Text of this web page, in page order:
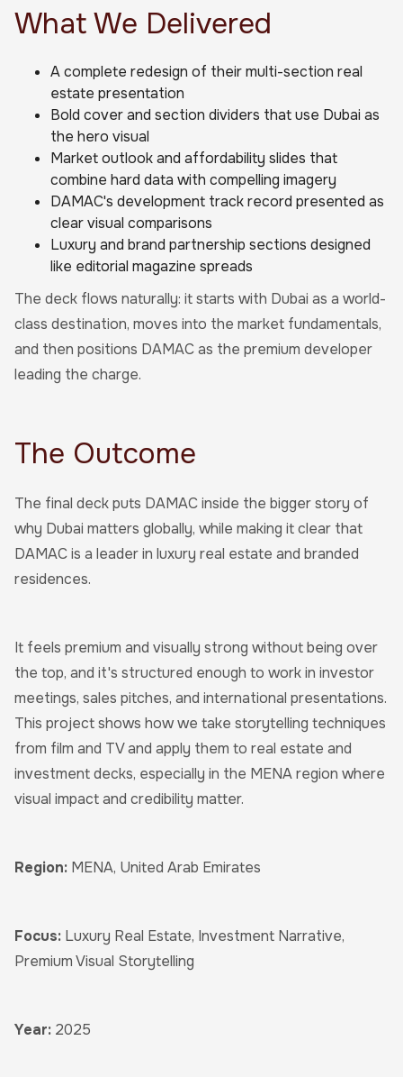
What We Delivered
A complete redesign of their multi-section real
estate presentation
Bold cover and section dividers that use Dubai as
the hero visual
Market outlook and affordability slides that
combine hard data with compelling imagery
DAMAC's development track record presented as
clear visual comparisons
Luxury and brand partnership sections designed
like editorial magazine spreads
The deck flows naturally: it starts with Dubai as a world-
class destination, moves into the market fundamentals,
and then positions DAMAC as the premium developer
leading the charge.
The Outcome
The final deck puts DAMAC inside the bigger story of
why Dubai matters globally, while making it clear that
DAMAC is a leader in luxury real estate and branded
residences.
It feels premium and visually strong without being over
the top, and it's structured enough to work in investor
meetings, sales pitches, and international presentations.
This project shows how we take storytelling techniques
from film and TV and apply them to real estate and
investment decks, especially in the MENA region where
visual impact and credibility matter.
Region: MENA, United Arab Emirates
Focus: Luxury Real Estate, Investment Narrative,
Premium Visual Storytelling
Year: 2025